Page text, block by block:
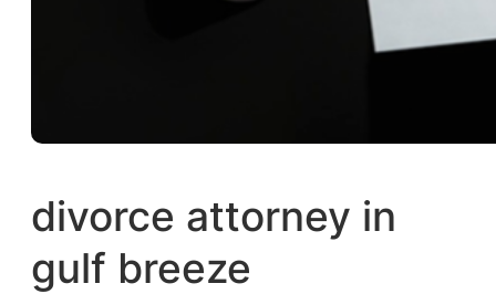
divorce attorney in
gulf breeze